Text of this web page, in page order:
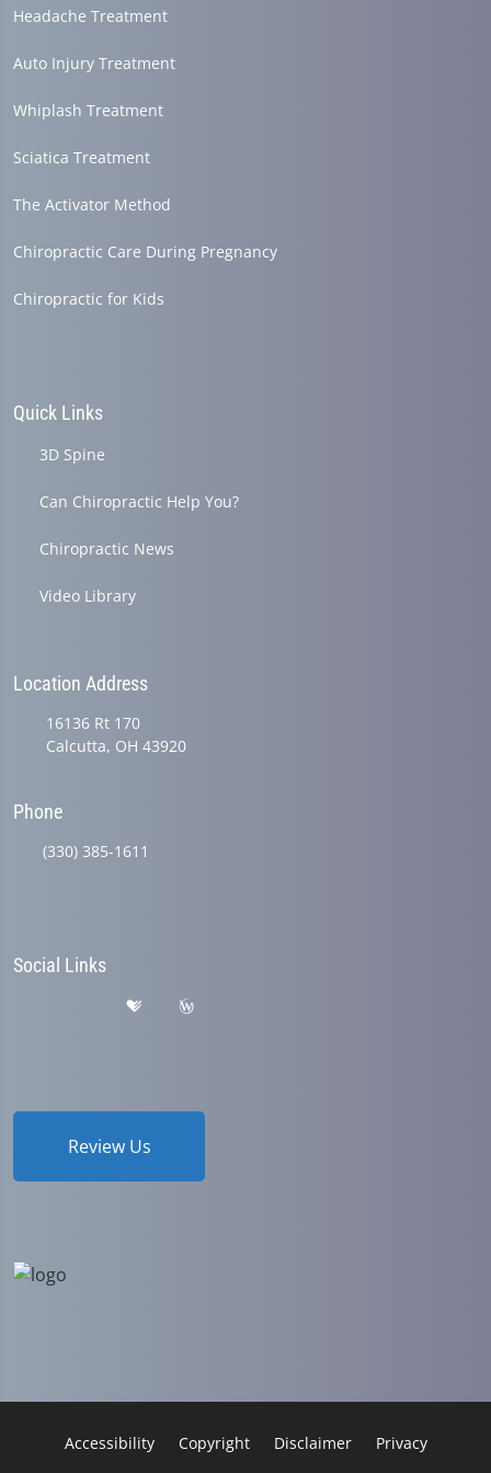
Headache Treatment
Auto Injury Treatment
Whiplash Treatment
Sciatica Treatment
The Activator Method
Chiropractic Care During Pregnancy
Chiropractic for Kids
Quick Links
3D Spine
Can Chiropractic Help You?
Chiropractic News
Video Library
Location Address
16136 Rt 170
Calcutta, OH 43920
Phone
(330) 385-1611
Social Links
Review Us
Accessibility Copyright Disclaimer Privacy